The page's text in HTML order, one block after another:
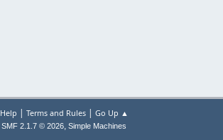
Help | Terms and Rules| Go Up ▲
SMF 2.1.7 © 2026, Simple Machines